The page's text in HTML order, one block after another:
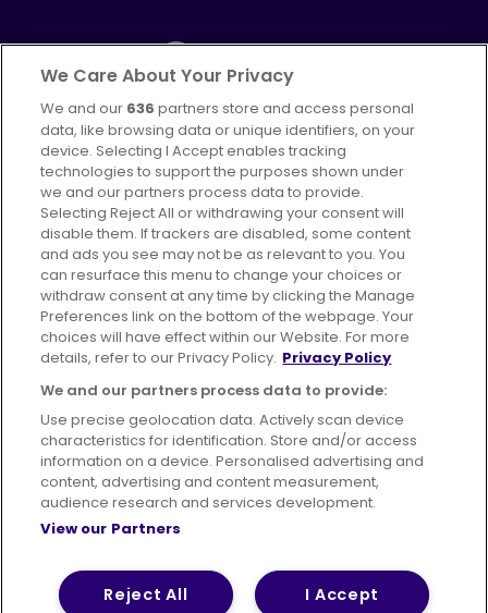
Part ofFirstGroup plc
395 King Street, Aberdeen, AB24 5RP
Advertising Bus users UK
Careers
Conditions of Travel
Customer Code of Conduct
Sitemap
Suppliers
Terms of Use Privacy Policy
Cookies Policy
© 2026 First Bus Holdings Limited. All Rights Reserved.
We Care About Your Privacy
We and our 636 partners store and access personal
data, like browsing data or unique identifiers, on your
device. Selecting I Accept enables tracking
technologies to support the purposes shown under
we and our partners process data to provide.
Selecting Reject All or withdrawing your consent will
disable them. If trackers are disabled, some content
and ads you see may not be as relevant to you. You
can resurface this menu to change your choices or
withdraw consent at any time by clicking the Manage
Preferences link on the bottom of the webpage. Your
choices will have effect within our Website. For more
details, refer to our Privacy Policy. Privacy Policy
We and our partners process data to provide:
Use precise geolocation data. Actively scan device
characteristics for identification. Store and/or access
information on a device. Personalised advertising and
content, advertising and content measurement,
audience research and services development.
View our Partners
I Accept
Reject All